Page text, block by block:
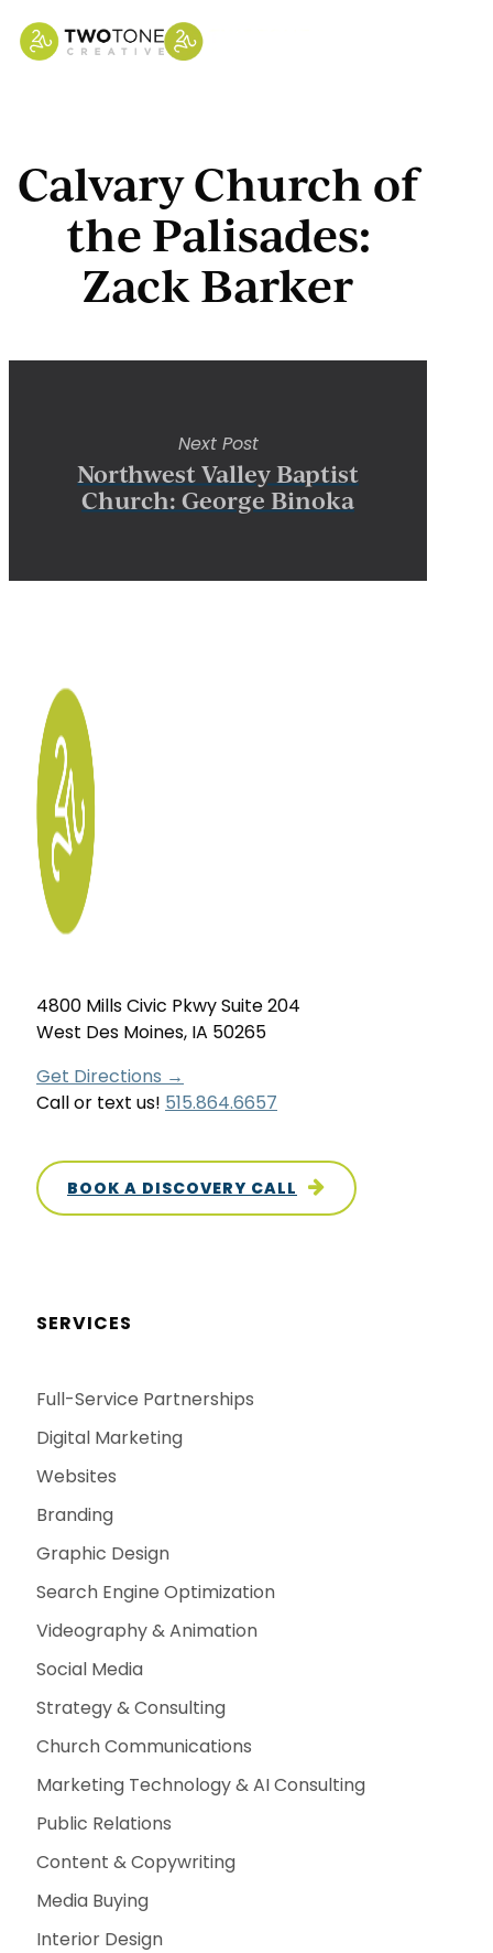
Skip
to
Calvary Church of
the Palisades:
Zack Barker
Next Post
Northwest Valley Baptist
Church: George Binoka
4800 Mills Civic Pkwy Suite 204
West Des Moines, IA 50265
Get Directions →
Call or text us! 515.864.6657
BOOK A DISCOVERY CALL
SERVICES
Full-Service Partnerships
Digital Marketing
Websites
Branding
Graphic Design
Search Engine Optimization
Videography & Animation
Social Media
Strategy & Consulting
Church Communications
Marketing Technology & AI Consulting
Public Relations
Content & Copywriting
Media Buying
Interior Design